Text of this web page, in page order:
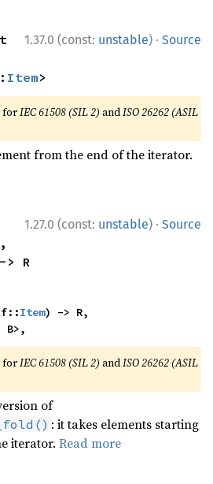
1.37.0 (const: unstable) · Source
Item>
forIEC 61508 (SIL 2) andISO 26262 (ASIL
from the end of the iterator.
1.27.0 (const: unstable) · Source
R
Item) -> R,
B>,
forIEC 61508 (SIL 2) andISO 26262 (ASIL
of
: it takes elements starting
iterator.Read more